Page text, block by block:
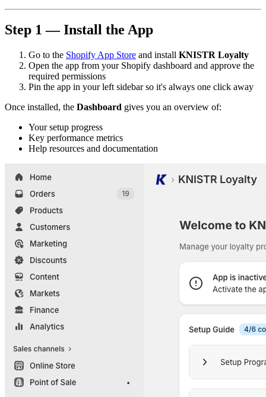
Step 1 — Install the App
Go to the Shopify App Store and install KNISTR Loyalty
Open the app from your Shopify dashboard and approve the
required permissions
Pin the app in your left sidebar so it's always one click away
Once installed, the Dashboard gives you an overview of:
Your setup progress
Key performance metrics
Help resources and documentation